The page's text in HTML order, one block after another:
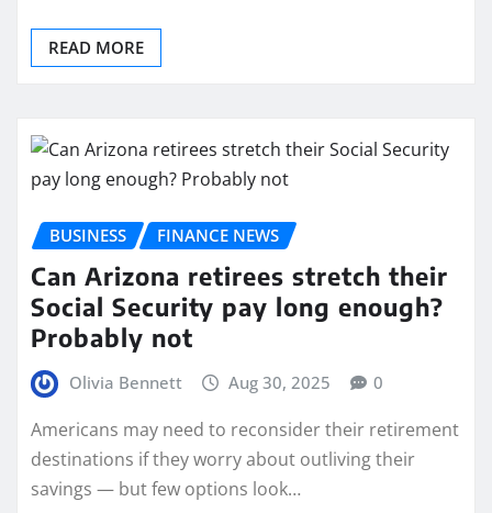
READ MORE
BUSINESS FINANCE NEWS
Can Arizona retirees stretch their
Social Security pay long enough?
Probably not
Olivia Bennett Aug 30, 2025 0
Americans may need to reconsider their retirement
destinations if they worry about outliving their
savings — but few options look…